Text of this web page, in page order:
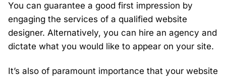
You can guarantee a good first impression by
engaging the services of a qualified website
designer. Alternatively, you can hire an agency and
dictate what you would like to appear on your site.
It’s also of paramount importance that your website